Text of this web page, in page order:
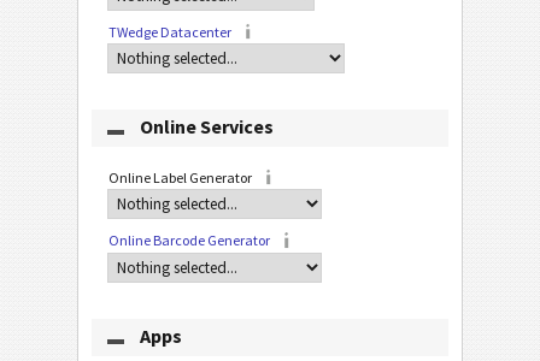
TWedge Datacenter
Online Services
Online Label Generator
Online Barcode Generator
Apps